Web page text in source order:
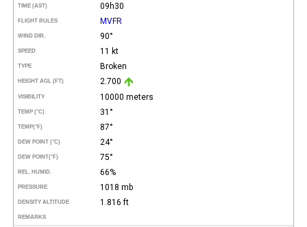
TIME (AST) 09h30
FLIGHT RULES MVFR
WIND DIR. 90°
SPEED 11 kt
TYPE Broken
HEIGHT AGL (FT) 2.700
VISIBILITY 10000 meters
TEMP (°C) 31°
TEMP(°F) 87°
DEW POINT (°C) 24°
DEW POINT(°F) 75°
REL. HUMID. 66%
PRESSURE 1018 mb
DENSITY ALTITUDE 1.816 ft
REMARKS